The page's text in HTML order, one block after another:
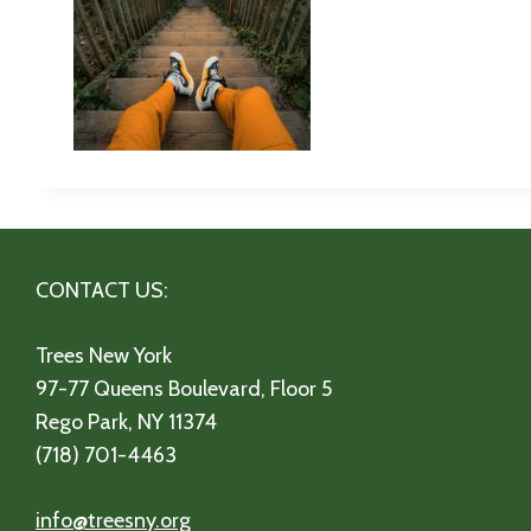
CONTACT US:
Trees New York
97-77 Queens Boulevard, Floor 5
Rego Park, NY 11374
(718) 701-4463
info@treesny.org